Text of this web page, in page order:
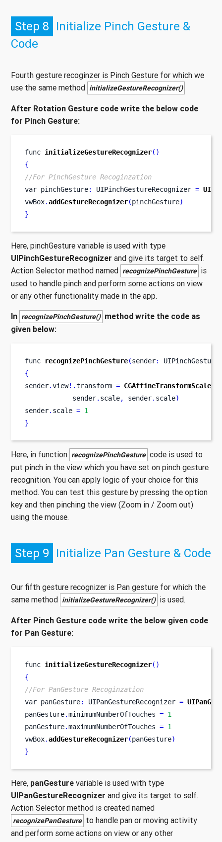
Step 8 Initialize Pinch Gesture &
Code
Fourth gesture recoginzer is Pinch Gesture for which we
use the same method initializeGestureRecognizer()
After Rotation Gesture code write the below code
for Pinch Gesture:
func initializeGestureRecognizer()
{
//For PinchGesture Recoginzation
var pinchGesture: UIPinchGestureRecognizer =
vwBox.addGestureRecognizer(pinchGesture)
}
Here, pinchGesture variable is used with type
UIPinchGestureRecognizer and give its target to self.
Action Selector method named recognizePinchGesture is
used to handle pinch and perform some actions on view
or any other functionality made in the app.
In recognizePinchGesture() method write the code as
given below:
func recognizePinchGesture(sender:
{
sender.view!.transform = CGAffineTransformScale
            sender
. scale, sender. scale)
sender. scale = 1
}
Here, in function recognizePinchGesture code is used to
put pinch in the view which you have set on pinch gesture
recognition. You can apply logic of your choice for this
method. You can test this gesture by pressing the option
key and then pinching the view (Zoom in / Zoom out)
using the mouse.
Step 9 Initialize Pan Gesture & Code
Our fifth gesture recognizer is Pan gesture for which the
same method initializeGestureRecognizer() is used.
After Pinch Gesture code write the below given code
for Pan Gesture:
func initializeGestureRecognizer()
{
//For PanGesture Recoginzation
var panGesture: UIPanGestureRecognizer =
panGesture.minimumNumberOfTouches = 1
panGesture.maximumNumberOfTouches = 1
vwBox.addGestureRecognizer(panGesture)
}
Here, panGesture variable is used with type
UIPanGestureRecognizer and give its target to self.
Action Selector method is created named
recognizePanGesture to handle pan or moving activity
and perform some actions on view or any other